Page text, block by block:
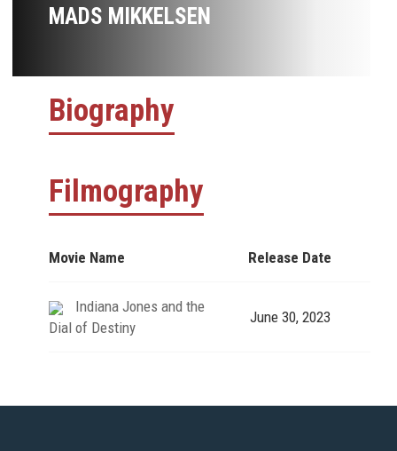
MADS MIKKELSEN
Biography
Filmography
Movie Name Release Date
Indiana Jones and the
Dial of Destiny
June 30, 2023